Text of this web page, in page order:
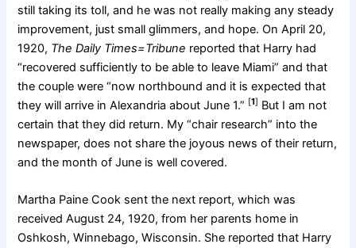
still taking its toll, and he was not really making any steady
improvement, just small glimmers, and hope. On April 20,
1920, The Daily Times=Tribune reported that Harry had
“recovered sufficiently to be able to leave Miami” and that
the couple were “now northbound and it is expected that
they will arrive in Alexandria about June 1.” [1] But I am not
certain that they did return. My “chair research” into the
newspaper, does not share the joyous news of their return,
and the month of June is well covered.
Martha Paine Cook sent the next report, which was
received August 24, 1920, from her parents home in
Oshkosh, Winnebago, Wisconsin. She reported that Harry